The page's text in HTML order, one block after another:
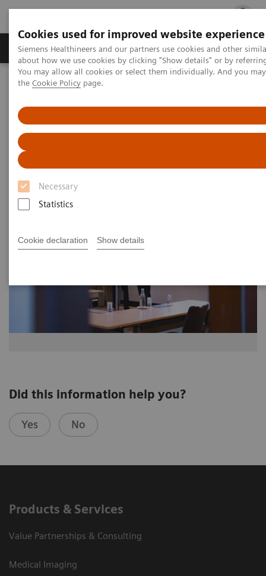
Cookies used for improved website experience
Siemens Healthineers and our partners use cookies and other
about how we use cookies by clicking "Show details" or by
You may allow all cookies or select them individually. And you
the Cookie Policy page.
Necessary
Statistics
Cookie declaration Show details
Products & Services Clinical Fields
Home Medical Imaging
Image 87
Did this information help you?
Yes No
Products & Services
Value Partnerships & Consulting
Medical Imaging